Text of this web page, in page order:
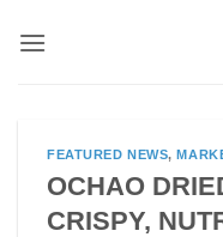
FEATURED NEWS,
OCHAO
CRISPY,